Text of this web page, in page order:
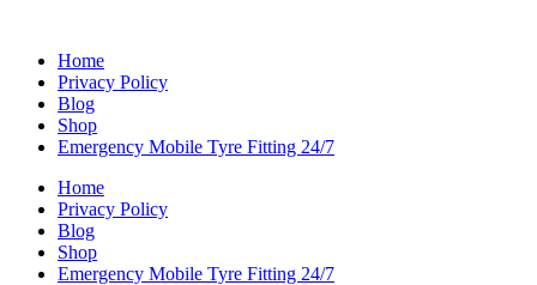
Home
Privacy Policy
Blog
Shop
Emergency Mobile Tyre Fitting 24/7
Home
Privacy Policy
Blog
Shop
Emergency Mobile Tyre Fitting 24/7